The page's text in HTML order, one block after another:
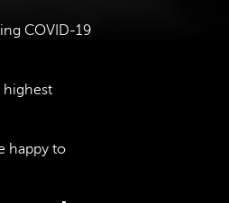
COVID-19
highest
happy to